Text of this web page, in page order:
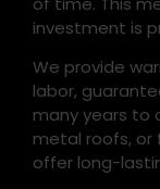
investment is
We provide
labor,
many years to
metal roofs, or
offer long-